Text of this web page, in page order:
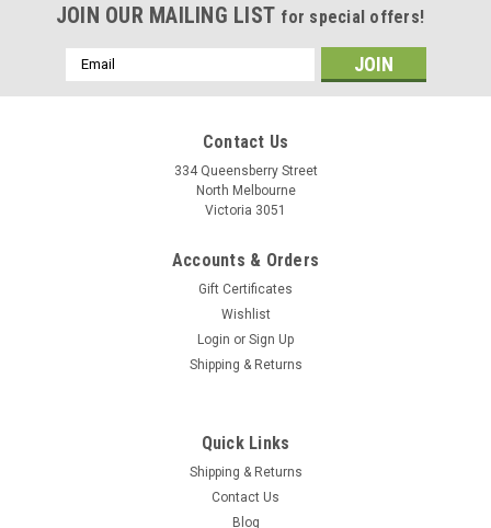
Shimano Brake Pad Inserts BR-9000
Replacement pad insert for road brake cartridges
JOIN OUR MAILING LIST for special offers!
Email
Address
Contact Us
334 Queensberry Street
North Melbourne
Victoria 3051
Accounts & Orders
Gift Certificates
Wishlist
Login or Sign Up
Shipping & Returns
Quick Links
Shipping & Returns
Contact Us
Blog